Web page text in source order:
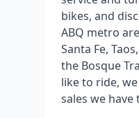
bikes, and
ABQ metro
Santa Fe,
the Bosque
like to ride,
sales we have